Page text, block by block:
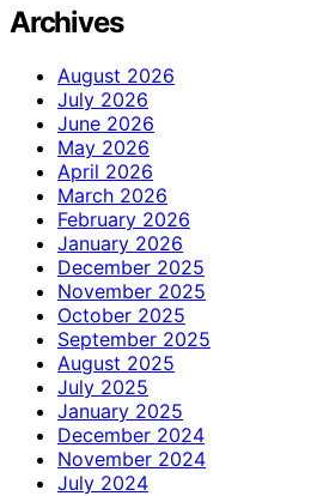
Archives
August 2026
July 2026
June 2026
May 2026
April 2026
March 2026
February 2026
January 2026
December 2025
November 2025
October 2025
September 2025
August 2025
July 2025
January 2025
December 2024
November 2024
July 2024